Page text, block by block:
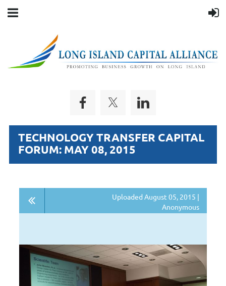
TECHNOLOGY TRANSFER CAPITAL
FORUM: MAY 08, 2015
Uploaded August 05, 2015 |
Anonymous